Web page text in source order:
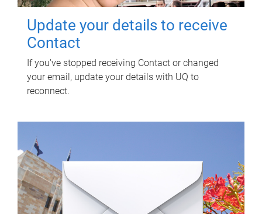
Update your details to receive
Contact
If you've stopped receiving Contact or changed
your email, update your details with UQ to
reconnect.